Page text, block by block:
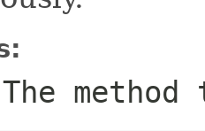
method